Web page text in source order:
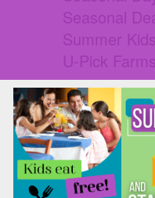
Seasonal
Summer
U-Pick Farms